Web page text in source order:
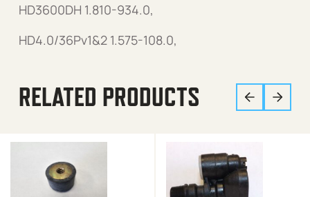
HD3600DH 1.810-934.0,
HD4.0/36Pv1&2 1.575-108.0,
RELATED PRODUCTS